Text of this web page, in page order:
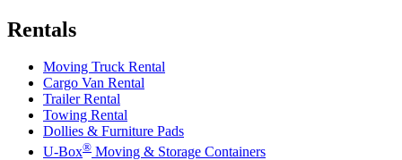
Rentals
Moving Truck Rental
Cargo Van Rental
Trailer Rental
Towing Rental
Dollies & Furniture Pads
U-Box® Moving & Storage Containers